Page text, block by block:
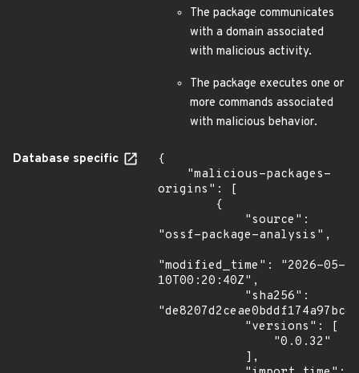
The package communicates
with a domain associated
with malicious activity.
The package executes one or
more commands associated
with malicious behavior.
Database specific
{
origins": [
"ossf-package-analysis",
"modified_time": "2026-05-
10T00:20:40Z",